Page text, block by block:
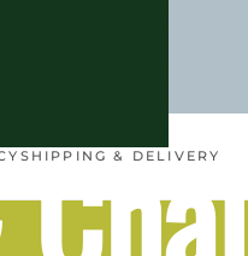
SHIPPING & DELIVERY